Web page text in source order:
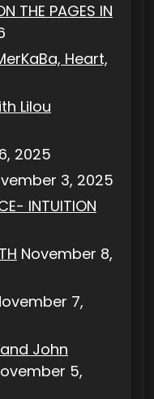
THE PAGES IN
Heart,
Lilou
2025
3, 2025
INTUITION
November 8,
7,
John
5,